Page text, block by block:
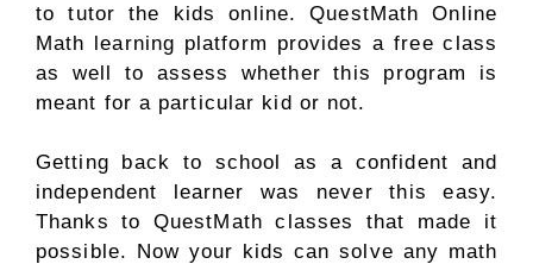
to tutor the kids online. QuestMath Online
Math learning platform provides a free class
as well to assess whether this program is
meant for a particular kid or not.
Getting back to school as a confident and
independent learner was never this easy.
Thanks to QuestMath classes that made it
possible. Now your kids can solve any math